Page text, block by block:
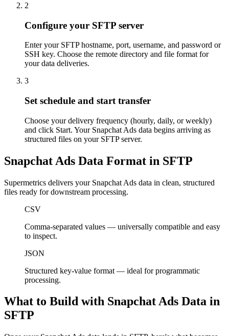
2
Configure your SFTP server
Enter your SFTP hostname, port, username, and password or
SSH key. Choose the remote directory and file format for
your data deliveries.
3
Set schedule and start transfer
Choose your delivery frequency (hourly, daily, or weekly)
and click Start. Your Snapchat Ads data begins arriving as
structured files on your SFTP server.
Snapchat Ads Data Format in SFTP
Supermetrics delivers your Snapchat Ads data in clean, structured
files ready for downstream processing.
CSV
Comma-separated values — universally compatible and easy
to inspect.
JSON
Structured key-value format — ideal for programmatic
processing.
What to Build with Snapchat Ads Data in
SFTP